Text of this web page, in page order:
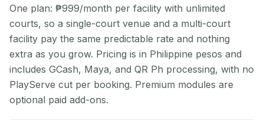
One plan: ₱999/month per facility with unlimited
courts, so a single-court venue and a multi-court
facility pay the same predictable rate and nothing
extra as you grow. Pricing is in Philippine pesos and
includes GCash, Maya, and QR Ph processing, with no
PlayServe cut per booking. Premium modules are
optional paid add-ons.